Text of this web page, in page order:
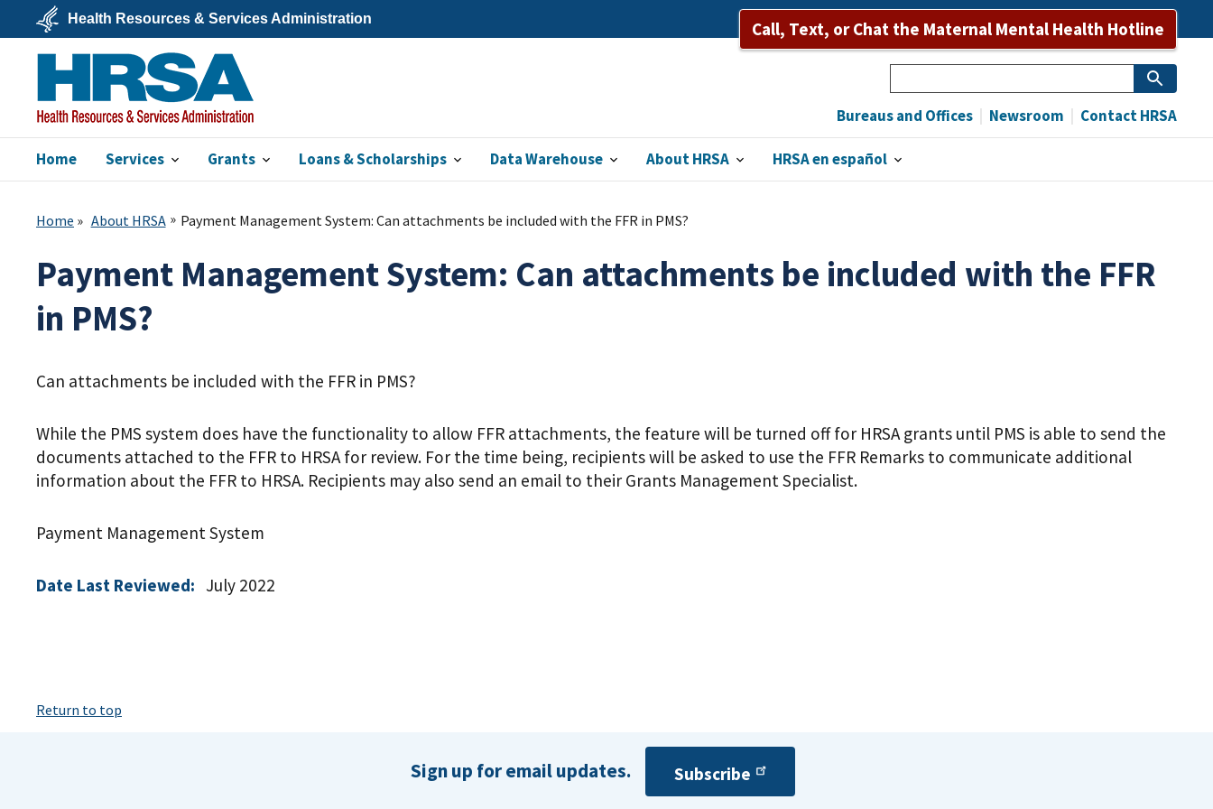
main
content
U.S.
Department
Health
&
Human
Services
Health Resources & Services Administration Call, Text, or Chat the Maternal Mental Health Hotline
HRSA
Home Services Grants Loans & Scholarships Data Warehouse About HRSA HRSA en español
Bureaus and Offices Newsroom Contact HRSA
Home About HRSA Payment Management System: Can attachments be included with the FFR in PMS?
Payment Management System: Can attachments be included with the FFR
in PMS?
Can attachments be included with the FFR in PMS?
While the PMS system does have the functionality to allow FFR attachments, the feature will be turned off for HRSA grants until PMS is able to send the
documents attached to the FFR to HRSA for review. For the time being, recipients will be asked to use the FFR Remarks to communicate additional
information about the FFR to HRSA. Recipients may also send an email to their Grants Management Specialist.
Payment Management System
Date Last Reviewed: July 2022
Return to top
Sign up for email updates. Subscribe